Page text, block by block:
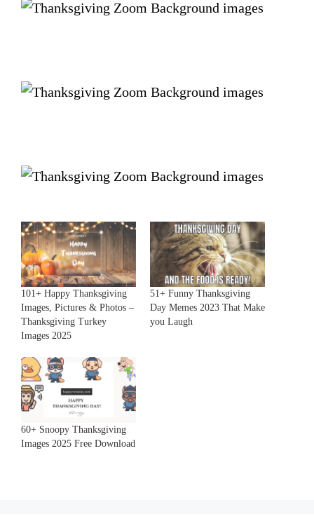
101+ Happy Thanksgiving
Images, Pictures & Photos –
Thanksgiving Turkey
Images 2025
51+ Funny Thanksgiving
Day Memes 2023 That Make
you Laugh
60+ Snoopy Thanksgiving
Images 2025 Free Download